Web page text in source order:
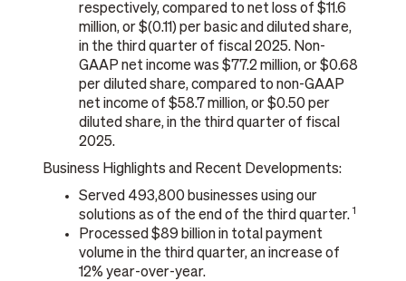
respectively, compared to net loss of $11.6
million, or $(0.11) per basic and diluted share,
in the third quarter of fiscal 2025. Non-
GAAP net income was $77.2 million, or $0.68
per diluted share, compared to non-GAAP
net income of $58.7 million, or $0.50 per
diluted share, in the third quarter of fiscal
2025.
Business Highlights and Recent Developments:
Served 493,800 businesses using our
solutions as of the end of the third quarter. 1
Processed $89 billion in total payment
volume in the third quarter, an increase of
12% year-over-year.